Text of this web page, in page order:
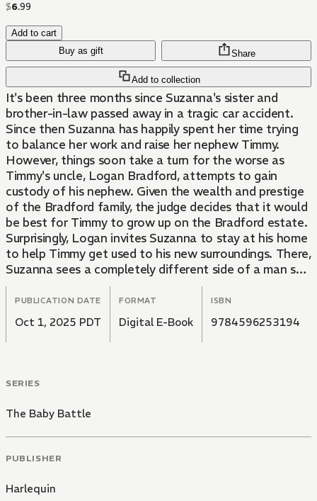
$6.99
Add to cart
Buy as gift
Add to collection
Share
It's been three months since Suzanna's sister and
brother-in-law passed away in a tragic car accident.
Since then Suzanna has happily spent her time trying
to balance her work and raise her nephew Timmy.
However, things soon take a turn for the worse as
Timmy's uncle, Logan Bradford, attempts to gain
custody of his nephew. Given the wealth and prestige
of the Bradford family, the judge decides that it would
be best for Timmy to grow up on the Bradford estate.
Surprisingly, Logan invites Suzanna to stay at his home
to help Timmy get used to his new surroundings. There,
Suzanna sees a completely different side of a man she
thought to be unpleasant, and now finds herself
unsure of her feelings toward him.
PUBLICATION DATE
Oct 1, 2025 PDT
FORMAT
Digital E-Book
ISBN
9784596253194
SERIES
The Baby Battle
PUBLISHER
Harlequin